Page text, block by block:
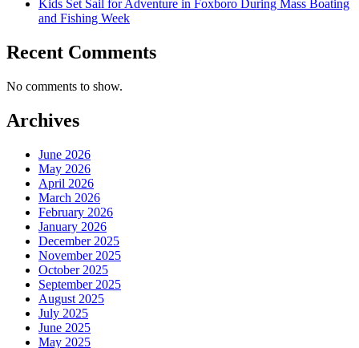
Kids Set Sail for Adventure in Foxboro During Mass Boating
and Fishing Week
Recent Comments
No comments to show.
Archives
June 2026
May 2026
April 2026
March 2026
February 2026
January 2026
December 2025
November 2025
October 2025
September 2025
August 2025
July 2025
June 2025
May 2025